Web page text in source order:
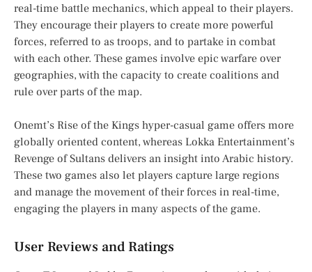
real-time battle mechanics, which appeal to their players.
They encourage their players to create more powerful
forces, referred to as troops, and to partake in combat
with each other. These games involve epic warfare over
geographies, with the capacity to create coalitions and
rule over parts of the map.
Onemt’s Rise of the Kings hyper-casual game offers more
globally oriented content, whereas Lokka Entertainment’s
Revenge of Sultans delivers an insight into Arabic history.
These two games also let players capture large regions
and manage the movement of their forces in real-time,
engaging the players in many aspects of the game.
User Reviews and Ratings